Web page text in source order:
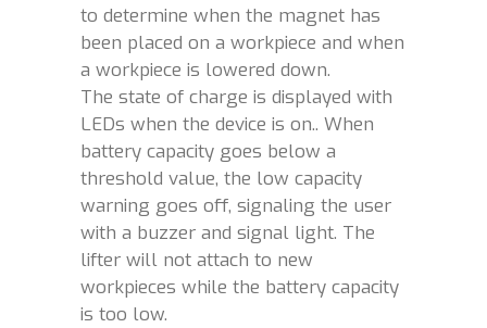
to determine when the magnet has
been placed on a workpiece and when
a workpiece is lowered down.
The state of charge is displayed with
LEDs when the device is on.. When
battery capacity goes below a
threshold value, the low capacity
warning goes off, signaling the user
with a buzzer and signal light. The
lifter will not attach to new
workpieces while the battery capacity
is too low.